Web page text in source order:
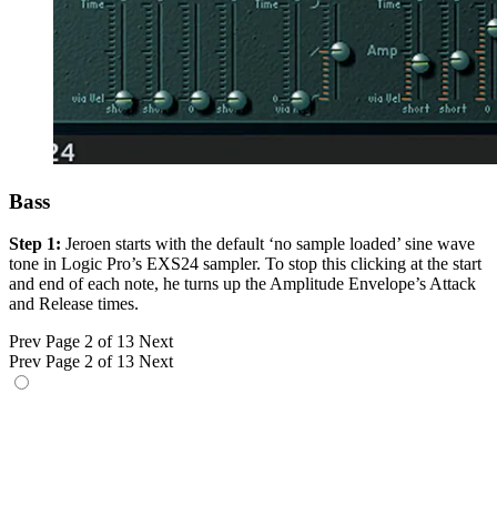
Bass
Step 1: Jeroen starts with the default ‘no sample loaded’ sine wave
tone in Logic Pro’s EXS24 sampler. To stop this clicking at the start
and end of each note, he turns up the Amplitude Envelope’s Attack
and Release times.
Prev Page 2 of 13 Next
Prev Page 2 of 13 Next